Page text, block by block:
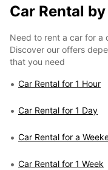
Car Rental
Need to rent a car for a
Discover our offers
that you need
Car Rental for 1 Hour
Car Rental for 1 Day
Car Rental for a
Car Rental for 1 Week